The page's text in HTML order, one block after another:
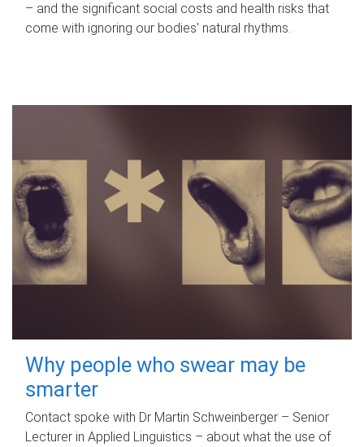
– and the significant social costs and health risks that
come with ignoring our bodies' natural rhythms.
Why people who swear may be
smarter
Contact spoke with Dr Martin Schweinberger – Senior
Lecturer in Applied Linguistics – about what the use of